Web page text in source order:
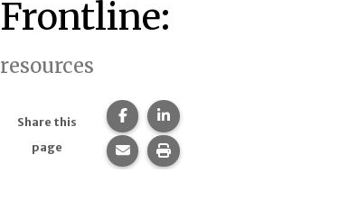
Frontline:
resources
Share this
page
Share this page on Facebook.
Share this page on LinkedIn.
Share this page via email.
Print this page.